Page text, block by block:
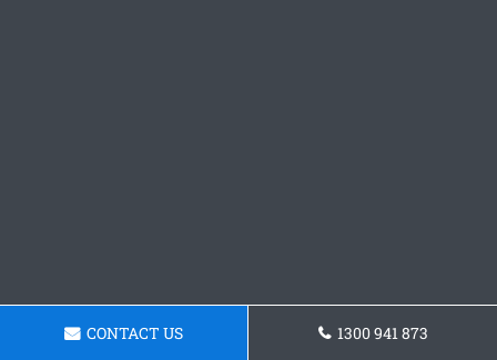
CONTACT US 1300 941 873